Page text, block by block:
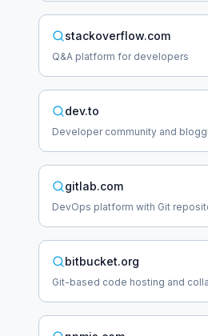
stackoverflow.com
Q&A platform for developers
dev.to
Developer community and
gitlab.com
DevOps platform with Git
bitbucket.org
Git-based code hosting and